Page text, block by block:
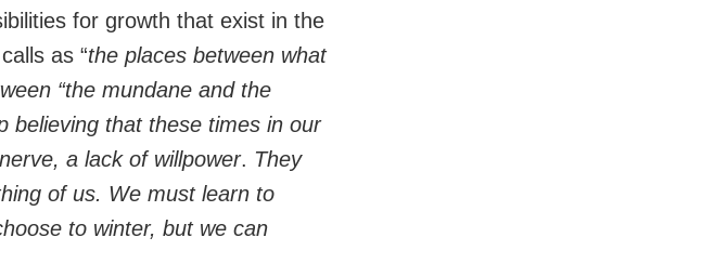
for growth that exist in the
as “the places between what
“the mundane and the
believing that these times in our
a lack of willpower. They
of us. We must learn to
to winter, but we can